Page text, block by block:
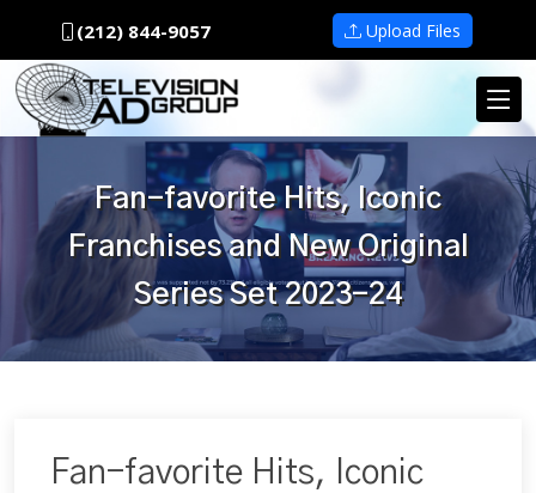
(212) 844-9057 Upload Files
Fan-favorite Hits, Iconic
Franchises and New Original
Series Set 2023-24
Fan-favorite Hits, Iconic